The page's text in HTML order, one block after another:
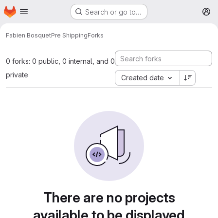
Skip to main content
Homepage Search or go to…
Fabien BosquetPre ShippingForks
0 forks: 0 public, 0 internal, and 0
private
Created date
There are no projects